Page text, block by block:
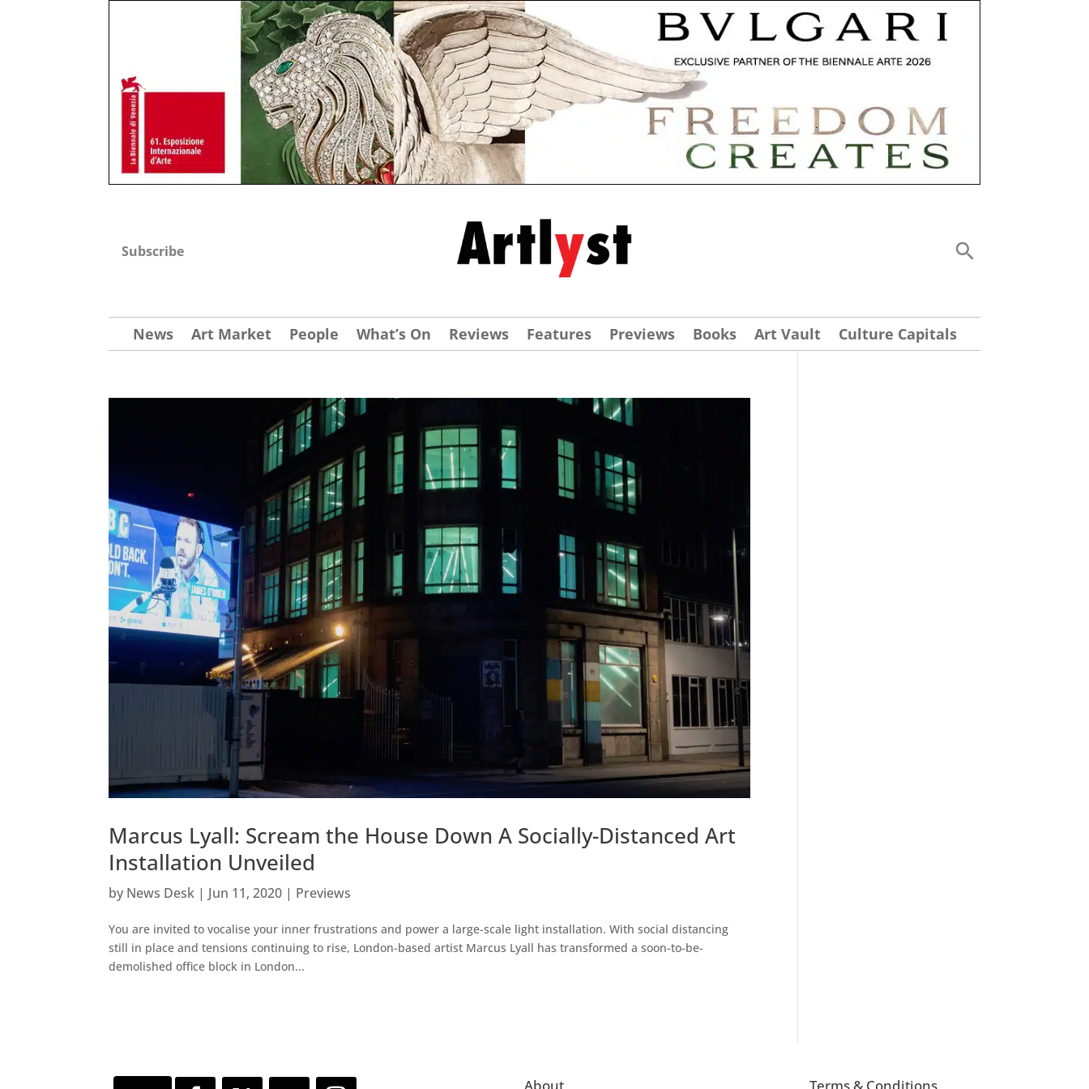
Subscribe
News Art Market People What’s On Reviews Features Previews Books Art Vault Culture Capitals
Marcus Lyall: Scream the House Down A Socially-Distanced Art
Installation Unveiled
by News Desk | Jun 11, 2020 | Previews
You are invited to vocalise your inner frustrations and power a large-scale light installation. With social distancing
still in place and tensions continuing to rise, London-based artist Marcus Lyall has transformed a soon-to-be-
demolished office block in London...
About Terms & Conditions